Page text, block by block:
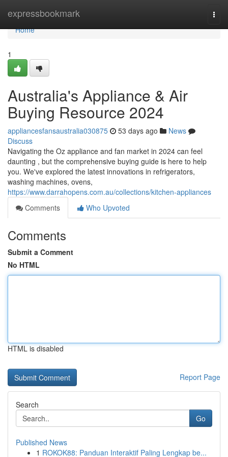
expressbookmark
Home
Home
1
Australia's Appliance & Air
Buying Resource 2024
appliancesfansaustralia030875 53 days ago
News
Discuss
Navigating the Oz appliance and fan market in 2024 can feel
daunting , but the comprehensive buying guide is here to help
you. We've explored the latest innovations in refrigerators,
washing machines, ovens,
https://www.darrahopens.com.au/collections/kitchen-appliances
Comments
Who Upvoted
Comments
Submit a Comment
No HTML
HTML is disabled
Report Page
Search
Go
Published News
1 ROKOK88: Panduan Interaktif Paling Lengkap be...